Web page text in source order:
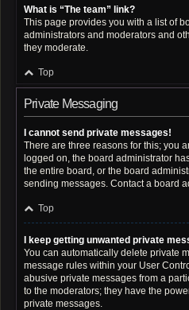
What is “The team” link?
This page provides you with a list of
administrators and moderators and
they moderate.
Top
Private Messaging
I cannot send private messages!
There are three reasons for this; you
logged on, the board administrator
the entire board, or the board
sending messages. Contact a board
Top
I keep getting unwanted private
You can automatically delete private
message rules within your User
abusive private messages from a
to the moderators; they have the
private messages.